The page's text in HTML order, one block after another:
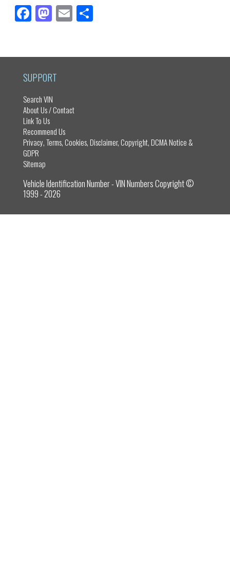
Fa
ce
ok
M
as
do
n
E
m
SUPPORT
Search VIN
About Us / Contact
Link To Us
Recommend Us
Privacy, Terms, Cookies, Disclaimer, Copyright, DCMA Notice &
GDPR
Sitemap
Vehicle Identification Number - VIN Numbers Copyright ©
1999 - 2026